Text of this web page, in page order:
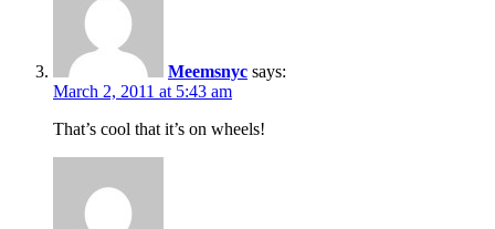
Meemsnyc says:
March 2, 2011 at 5:43 am
That’s cool that it’s on wheels!